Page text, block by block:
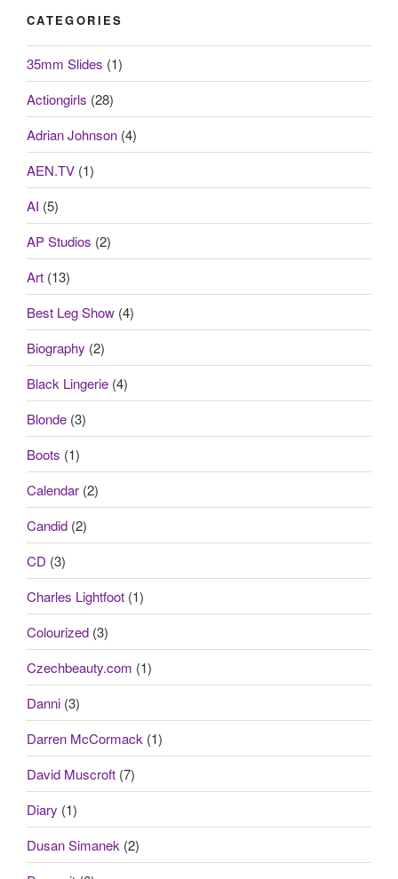
CATEGORIES
35mm Slides (1)
Actiongirls (28)
Adrian Johnson (4)
AEN.TV (1)
AI (5)
AP Studios (2)
Art (13)
Best Leg Show (4)
Biography (2)
Black Lingerie (4)
Blonde (3)
Boots (1)
Calendar (2)
Candid (2)
CD (3)
Charles Lightfoot (1)
Colourized (3)
Czechbeauty.com (1)
Danni (3)
Darren McCormack (1)
David Muscroft (7)
Diary (1)
Dusan Simanek (2)